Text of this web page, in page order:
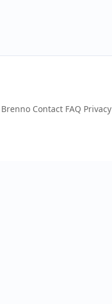
Contact FAQ Privacy